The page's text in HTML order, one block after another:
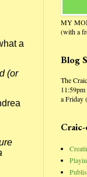
a
(or
MY
(with a
Blog
The
a Friday